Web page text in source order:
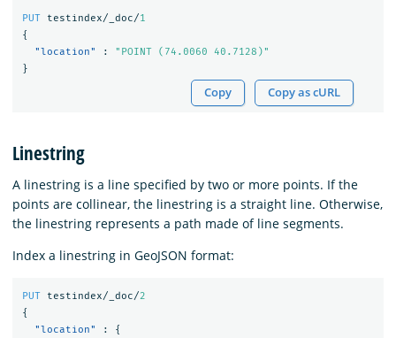
PUT testindex/_doc/1
{
"location"
:
"POINT (74.0060 40.7128)"
}
Copy Copy as cURL
Linestring
A linestring is a line specified by two or more points. If the
points are collinear, the linestring is a straight line. Otherwise,
the linestring represents a path made of line segments.
Index a linestring in GeoJSON format:
PUT testindex/_doc/2
{
"location"
:
{